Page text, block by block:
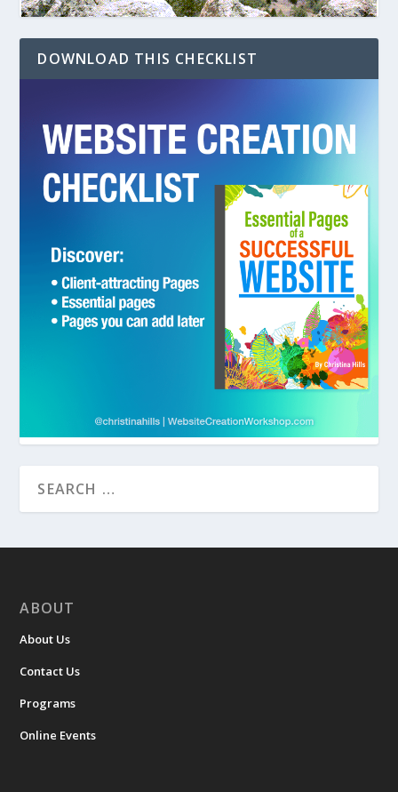
DOWNLOAD THIS CHECKLIST
ABOUT
About Us
Contact Us
Programs
Online Events